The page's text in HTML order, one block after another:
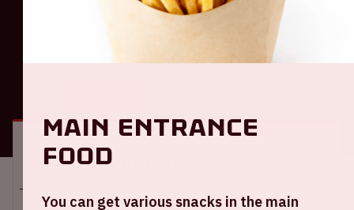
Eredivisie
Ajax - Telstar
Location and time
Main entrance
food
You can get various snacks in the main